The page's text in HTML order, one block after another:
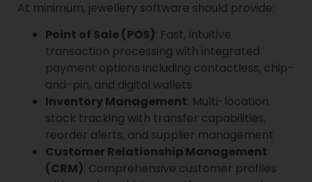
At minimum, jewellery software should provide:
Point of Sale (POS): Fast, intuitive
transaction processing with integrated
payment options including contactless, chip-
and-pin, and digital wallets
Inventory Management: Multi-location
stock tracking with transfer capabilities,
reorder alerts, and supplier management
Customer Relationship Management
(CRM): Comprehensive customer profiles